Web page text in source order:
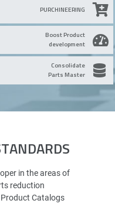
PURCHINEERING
Boost Product
development
Consolidate
Parts Master
in the areas of
reduction
Catalogs